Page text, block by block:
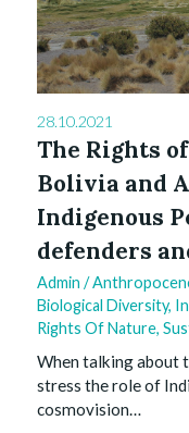
28.10.2021
The Rights
Bolivia and
Indigenous
defenders
Admin /
Biological Diversity,
Rights Of Nature,
When talking about
stress the role of
cosmovision…